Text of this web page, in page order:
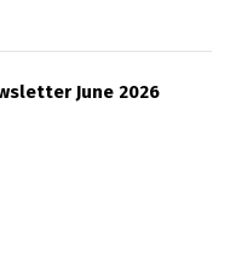
June 2026